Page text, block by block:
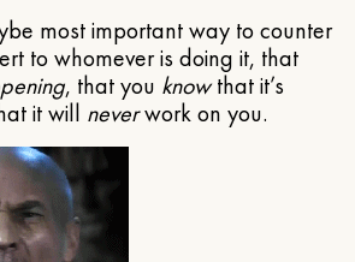
most important way to counter
to whomever is doing it, that
, that you knowthat it’s
it will neverwork on you.